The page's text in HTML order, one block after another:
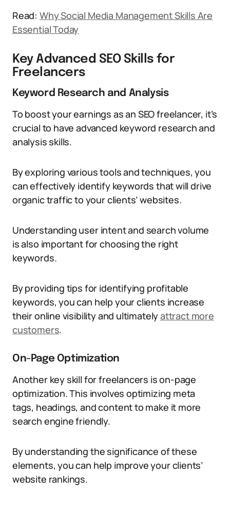
Read: Why Social Media Management Skills Are
Essential Today
Key Advanced SEO Skills for
Freelancers
Keyword Research and Analysis
To boost your earnings as an SEO freelancer, it’s
crucial to have advanced keyword research and
analysis skills.
By exploring various tools and techniques, you
can effectively identify keywords that will drive
organic traffic to your clients’ websites.
Understanding user intent and search volume
is also important for choosing the right
keywords.
By providing tips for identifying profitable
keywords, you can help your clients increase
their online visibility and ultimatelyattract more
customers.
On-Page Optimization
Another key skill for freelancers is on-page
optimization. This involves optimizing meta
tags, headings, and content to make it more
search engine friendly.
By understanding the significance of these
elements, you can help improve your clients’
website rankings.